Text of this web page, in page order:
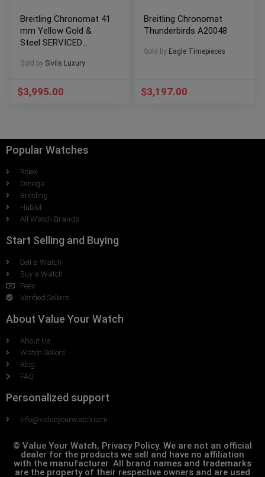
Breitling Chronomat 41
mm Yellow Gold &
Steel SERVICED
C13047
Sold by Sivils Luxury
$3,995.00
Breitling Chronomat
Thunderbirds A20048
Sold by Eagle Timepieces
$3,197.00
Popular Watches
Rolex
Omega
Breitling
Hublot
All Watch Brands
Start Selling and Buying
Sell a Watch
Buy a Watch
Fees
Verified Sellers
About Value Your Watch
About Us
Watch Sellers
Blog
FAQ
Personalized support
Info@valueyourwatch.com
© Value Your Watch, Privacy Policy. We are not an official
dealer for the products we sell and have no affiliation
with the manufacturer. All brand names and trademarks
are the property of their respective owners and are used